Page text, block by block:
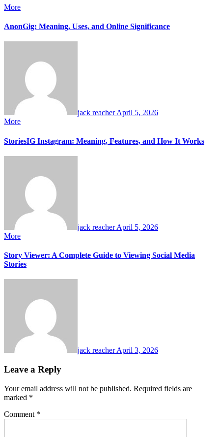
More
AnonGig: Meaning, Uses, and Online Significance
jack reacherApril 5, 2026
More
StoriesIG Instagram: Meaning, Features, and How It Works
jack reacherApril 5, 2026
More
Story Viewer: A Complete Guide to Viewing Social Media
Stories
jack reacherApril 3, 2026
Leave a Reply
Your email address will not be published. Required fields are
marked *
Comment *